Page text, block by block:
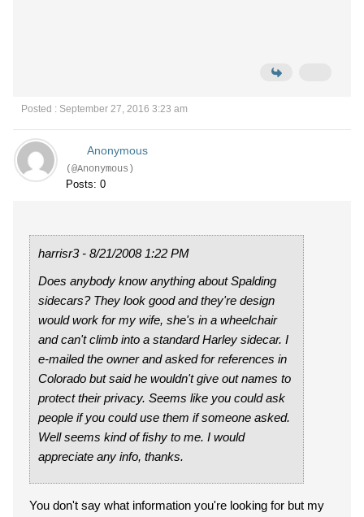
Posted : September 27, 2016 3:23 am
Anonymous
(@Anonymous)
Posts: 0
harrisr3 - 8/21/2008 1:22 PM
Does anybody know anything about Spalding
sidecars? They look good and they're design
would work for my wife, she's in a wheelchair
and can't climb into a standard Harley sidecar. I
e-mailed the owner and asked for references in
Colorado but said he wouldn't give out names to
protect their privacy. Seems like you could ask
people if you could use them if someone asked.
Well seems kind of fishy to me. I would
appreciate any info, thanks.
You don't say what information you're looking for but my